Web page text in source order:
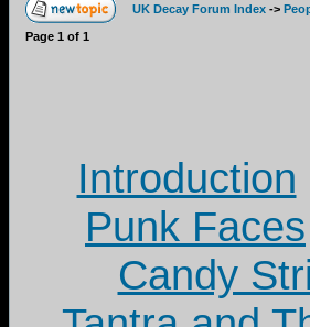
UK Decay Forum Index ->
Page 1 of 1
Introduction
Punk Faces
Candy